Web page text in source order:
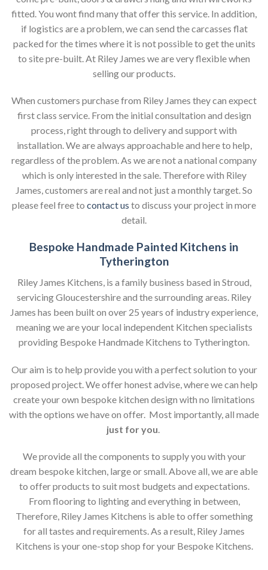
fitted. You wont find many that offer this service. In addition,
if logistics are a problem, we can send the carcasses flat
packed for the times where it is not possible to get the units
to site pre-built. At Riley James we are very flexible when
selling our products.
When customers purchase from Riley James they can expect
first class service. From the initial consultation and design
process, right through to delivery and support with
installation. We are always approachable and here to help,
regardless of the problem. As we are not a national company
which is only interested in the sale. Therefore with Riley
James, customers are real and not just a monthly target. So
please feel free to contact us to discuss your project in more
detail.
Bespoke Handmade Painted Kitchens in
Tytherington
Riley James Kitchens, is a family business based in Stroud,
servicing Gloucestershire and the surrounding areas. Riley
James has been built on over 25 years of industry experience,
meaning we are your local independent Kitchen specialists
providing Bespoke Handmade Kitchens to Tytherington.
Our aim is to help provide you with a perfect solution to your
proposed project. We offer honest advise, where we can help
create your own bespoke kitchen design with no limitations
with the options we have on offer. Most importantly, all made
just for you
We provide all the components to supply you with your
dream bespoke kitchen, large or small. Above all, we are able
to offer products to suit most budgets and expectations.
From flooring to lighting and everything in between,
Therefore, Riley James Kitchens is able to offer something
for all tastes and requirements. As a result, Riley James
Kitchens is your one-stop shop for your Bespoke Kitchens.